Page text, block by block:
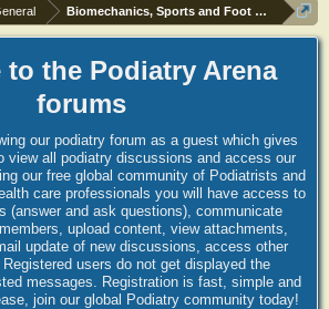
Biomechanics, Sports and Foot orthoses
to the Podiatry Arena
forums
our podiatry forum as a guest which gives
view all podiatry discussions and access our
our free global community of Podiatrists and
care professionals you will have access to
(answer and ask questions), communicate
upload content, view attachments,
update of new discussions, access other
users do not get displayed the
messages. Registration is fast, simple and
join our global Podiatry community today!